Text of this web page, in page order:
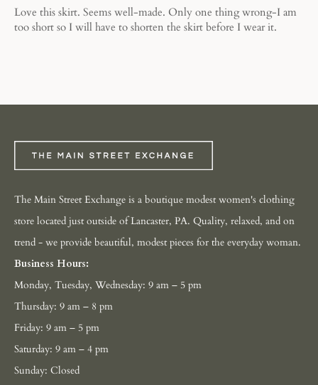
Love this skirt. Seems well-made. Only one thing wrong-I am
too short so I will have to shorten the skirt before I wear it.
The Main Street Exchange is a boutique modest women's clothing
store located just outside of Lancaster, PA. Quality, relaxed, and on
trend - we provide beautiful, modest pieces for the everyday woman.
Business Hours:
Monday, Tuesday, Wednesday: 9 am – 5 pm
Thursday: 9 am – 8 pm
Friday: 9 am – 5 pm
Saturday: 9 am – 4 pm
Sunday: Closed